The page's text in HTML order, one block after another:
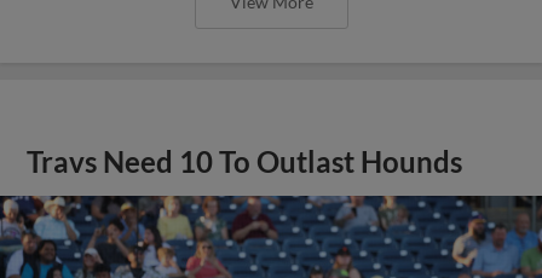
Travs Need 10 To Outlast Hounds